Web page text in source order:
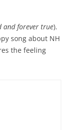
and forever true).
song about NH
the feeling